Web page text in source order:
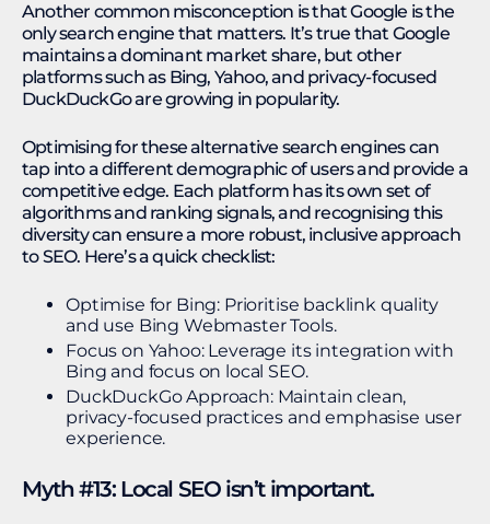
Another common misconception is that Google is the
only search engine that matters. It’s true that Google
maintains a dominant market share, but other
platforms such as Bing, Yahoo, and privacy-focused
DuckDuckGo are growing in popularity.
Optimising for these alternative search engines can
tap into a different demographic of users and provide a
competitive edge. Each platform has its own set of
algorithms and ranking signals, and recognising this
diversity can ensure a more robust, inclusive approach
to SEO. Here’s a quick checklist:
Optimise for Bing: Prioritise backlink quality
and use Bing Webmaster Tools.
Focus on Yahoo: Leverage its integration with
Bing and focus on local SEO.
DuckDuckGo Approach: Maintain clean,
privacy-focused practices and emphasise user
experience.
Myth #13: Local SEO isn’t important.